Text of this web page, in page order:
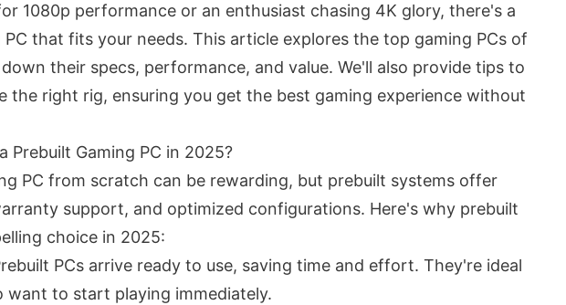
1080p performance or an enthusiast chasing 4K glory, there's a
that fits your needs. This article explores the top gaming PCs of
their specs, performance, and value. We'll also provide tips to
the right rig, ensuring you get the best gaming experience without
Prebuilt Gaming PC in 2025?
PC from scratch can be rewarding, but prebuilt systems offer
support, and optimized configurations. Here's why prebuilt
choice in 2025:
PCs arrive ready to use, saving time and effort. They're ideal
want to start playing immediately.